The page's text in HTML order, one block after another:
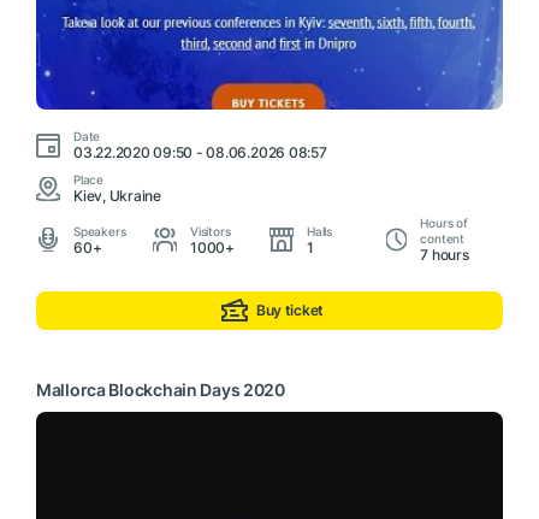
Date
03.22.2020 09:50 - 08.06.2026 08:57
Place
Kiev, Ukraine
Speakers
60+
Visitors
1000+
Halls
1
Hours of
content
7 hours
Buy ticket
Mallorca Blockchain Days 2020